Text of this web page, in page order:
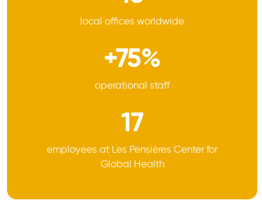
local offices worldwide
+75%
operational staff
17
employees at Les Pensières Center for
Global Health